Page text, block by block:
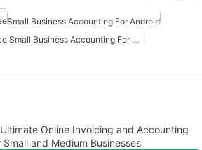
Small Business Accounting For Android
Free Small Business Accounting For Android
Online Invoicing and Accounting
and Medium Businesses